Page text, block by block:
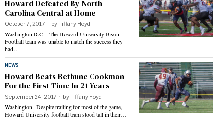
Howard Defeated By North
Carolina Central at Home
October 7, 2017 byTiffany Hoyd
Washington D.C.– The Howard University Bison
Football team was unable to match the success they
had…
NEWS
Howard Beats Bethune Cookman
For the First Time In 21 Years
September 24, 2017 byTiffany Hoyd
Washington– Despite trailing for most of the game,
Howard University football team stood tall in their…